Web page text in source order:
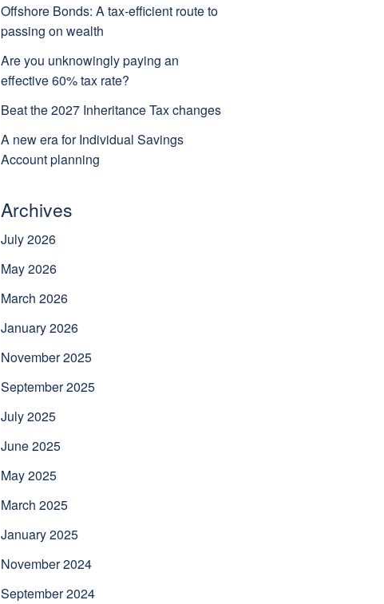
Offshore Bonds: A tax-efficient route to
passing on wealth
Are you unknowingly paying an
effective 60% tax rate?
Beat the 2027 Inheritance Tax changes
A new era for Individual Savings
Account planning
Archives
July 2026
May 2026
March 2026
January 2026
November 2025
September 2025
July 2025
June 2025
May 2025
March 2025
January 2025
November 2024
September 2024